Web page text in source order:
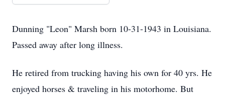
Dunning "Leon" Marsh born 10-31-1943 in Louisiana.
Passed away after long illness.
He retired from trucking having his own for 40 yrs. He
enjoyed horses & traveling in his motorhome. But